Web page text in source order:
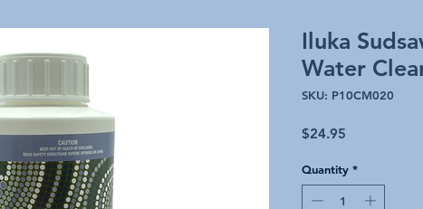
Iluka
Water
SKU: P10CM020
$24.95
Quantity *